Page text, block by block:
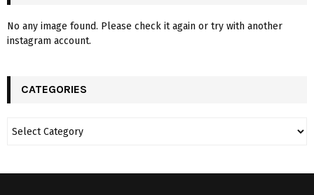
No any image found. Please check it again or try with another
instagram account.
CATEGORIES